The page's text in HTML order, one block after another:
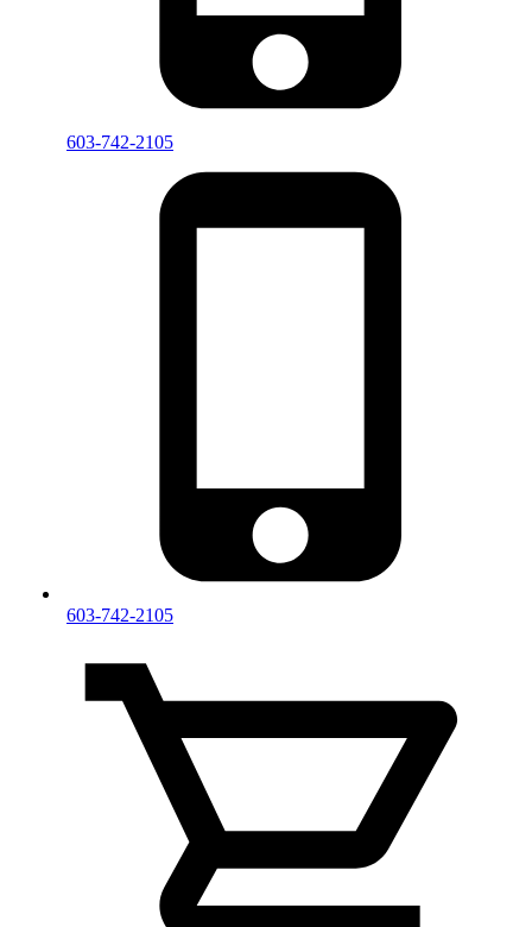
603-742-2105
603-742-2105